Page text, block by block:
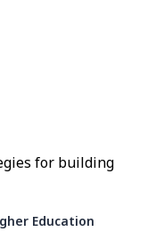
for building
Education